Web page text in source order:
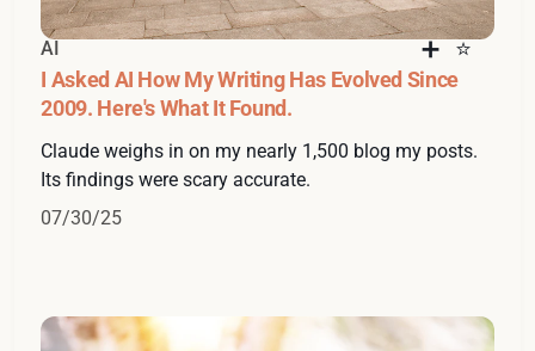
AI
I Asked AI How My Writing Has Evolved Since
2009. Here's What It Found.
Claude weighs in on my nearly 1,500 blog my posts.
Its findings were scary accurate.
07/30/25